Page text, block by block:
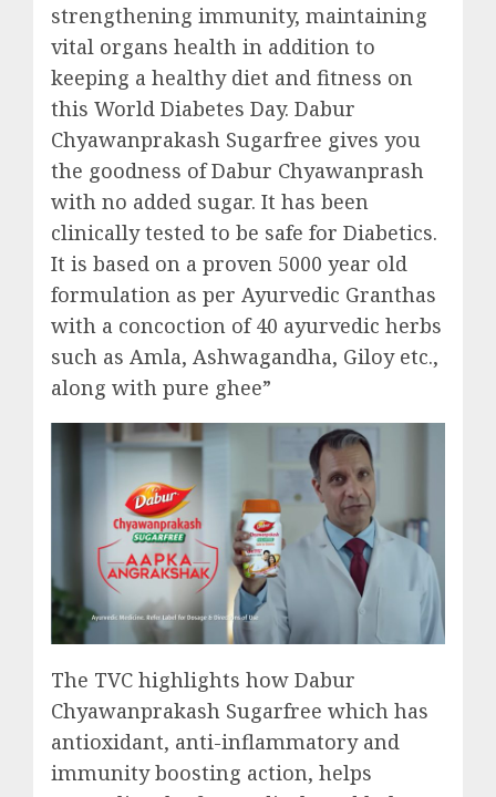
strengthening immunity, maintaining
vital organs health in addition to
keeping a healthy diet and fitness on
this World Diabetes Day. Dabur
Chyawanprakash Sugarfree gives you
the goodness of Dabur Chyawanprash
with no added sugar. It has been
clinically tested to be safe for Diabetics.
It is based on a proven 5000 year old
formulation as per Ayurvedic Granthas
with a concoction of 40 ayurvedic herbs
such as Amla, Ashwagandha, Giloy etc.,
along with pure ghee”
The TVC highlights how Dabur
Chyawanprakash Sugarfree which has
antioxidant, anti-inflammatory and
immunity boosting action, helps